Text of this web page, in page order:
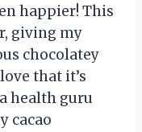
happier! This
giving my
chocolatey
that it’s
health guru
cacao